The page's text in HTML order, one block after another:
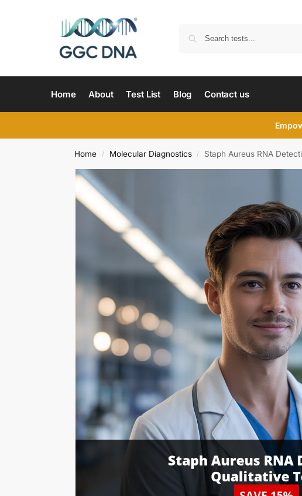
Home About Test List Blog Contact us
Home / Molecular Diagnostics / Staph Aureus RNA